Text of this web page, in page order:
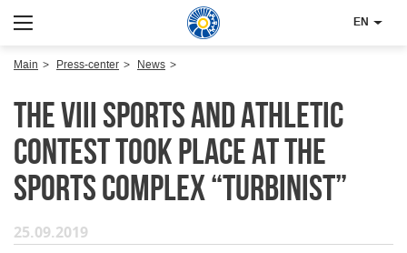
EN
Main Press-center News
The VIII Sports and Athletic
Contest took place at the
sports complex “Turbinist”
25.09.2019